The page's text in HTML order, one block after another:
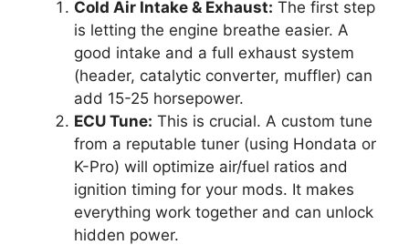
Cold Air Intake & Exhaust: The first step
is letting the engine breathe easier. A
good intake and a full exhaust system
(header, catalytic converter, muffler) can
add 15-25 horsepower.
ECU Tune: This is crucial. A custom tune
from a reputable tuner (using Hondata or
K-Pro) will optimize air/fuel ratios and
ignition timing for your mods. It makes
everything work together and can unlock
hidden power.